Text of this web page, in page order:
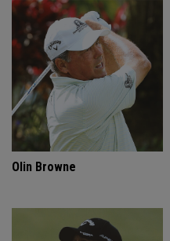
Olin Browne